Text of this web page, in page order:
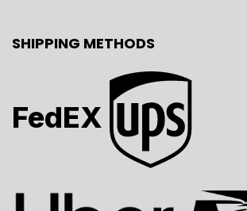
SHIPPING METHODS
FedEX